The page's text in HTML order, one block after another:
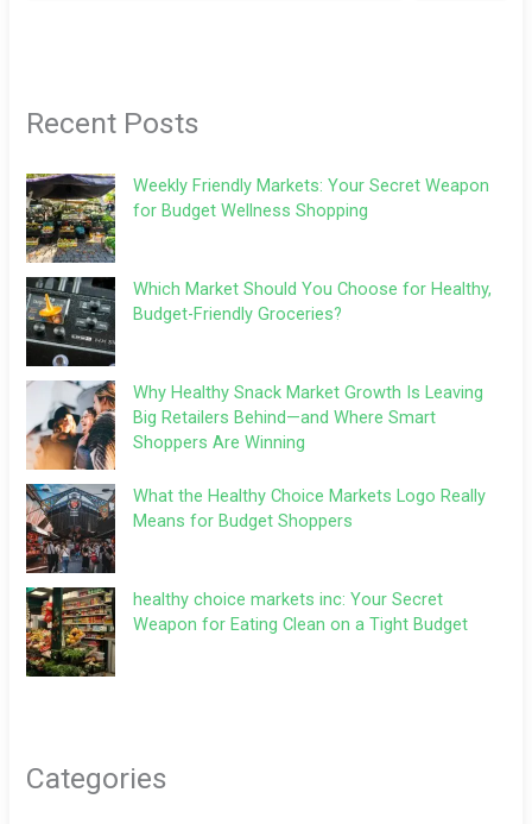
Recent Posts
Weekly Friendly Markets: Your Secret Weapon
for Budget Wellness Shopping
Which Market Should You Choose for Healthy,
Budget-Friendly Groceries?
Why Healthy Snack Market Growth Is Leaving
Big Retailers Behind—and Where Smart
Shoppers Are Winning
What the Healthy Choice Markets Logo Really
Means for Budget Shoppers
healthy choice markets inc: Your Secret
Weapon for Eating Clean on a Tight Budget
Categories